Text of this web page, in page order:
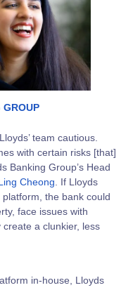
GROUP
team cautious.
with certain risks [that]
Banking Group’s Head
Cheong . If Lloyds
the bank could
face issues with
a clunkier, less
in-house, Lloyds